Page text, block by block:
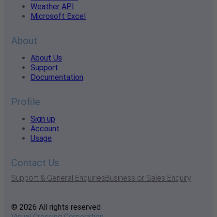
Weather API
Microsoft Excel
About
About Us
Support
Documentation
Profile
Sign up
Account
Usage
Contact Us
Support & General EnquiriesBusiness or Sales Enquiry
© 2026 All rights reserved